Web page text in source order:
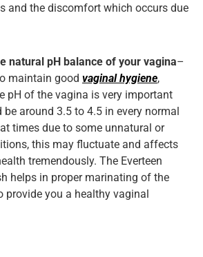
and the discomfort which occurs due
natural pH balance of your vagina–
maintain good vaginal hygiene,
pH of the vagina is very important
be around 3.5 to 4.5 in every normal
times due to some unnatural or
this may fluctuate and affects
tremendously. The Everteen
helps in proper marinating of the
provide you a healthy vaginal